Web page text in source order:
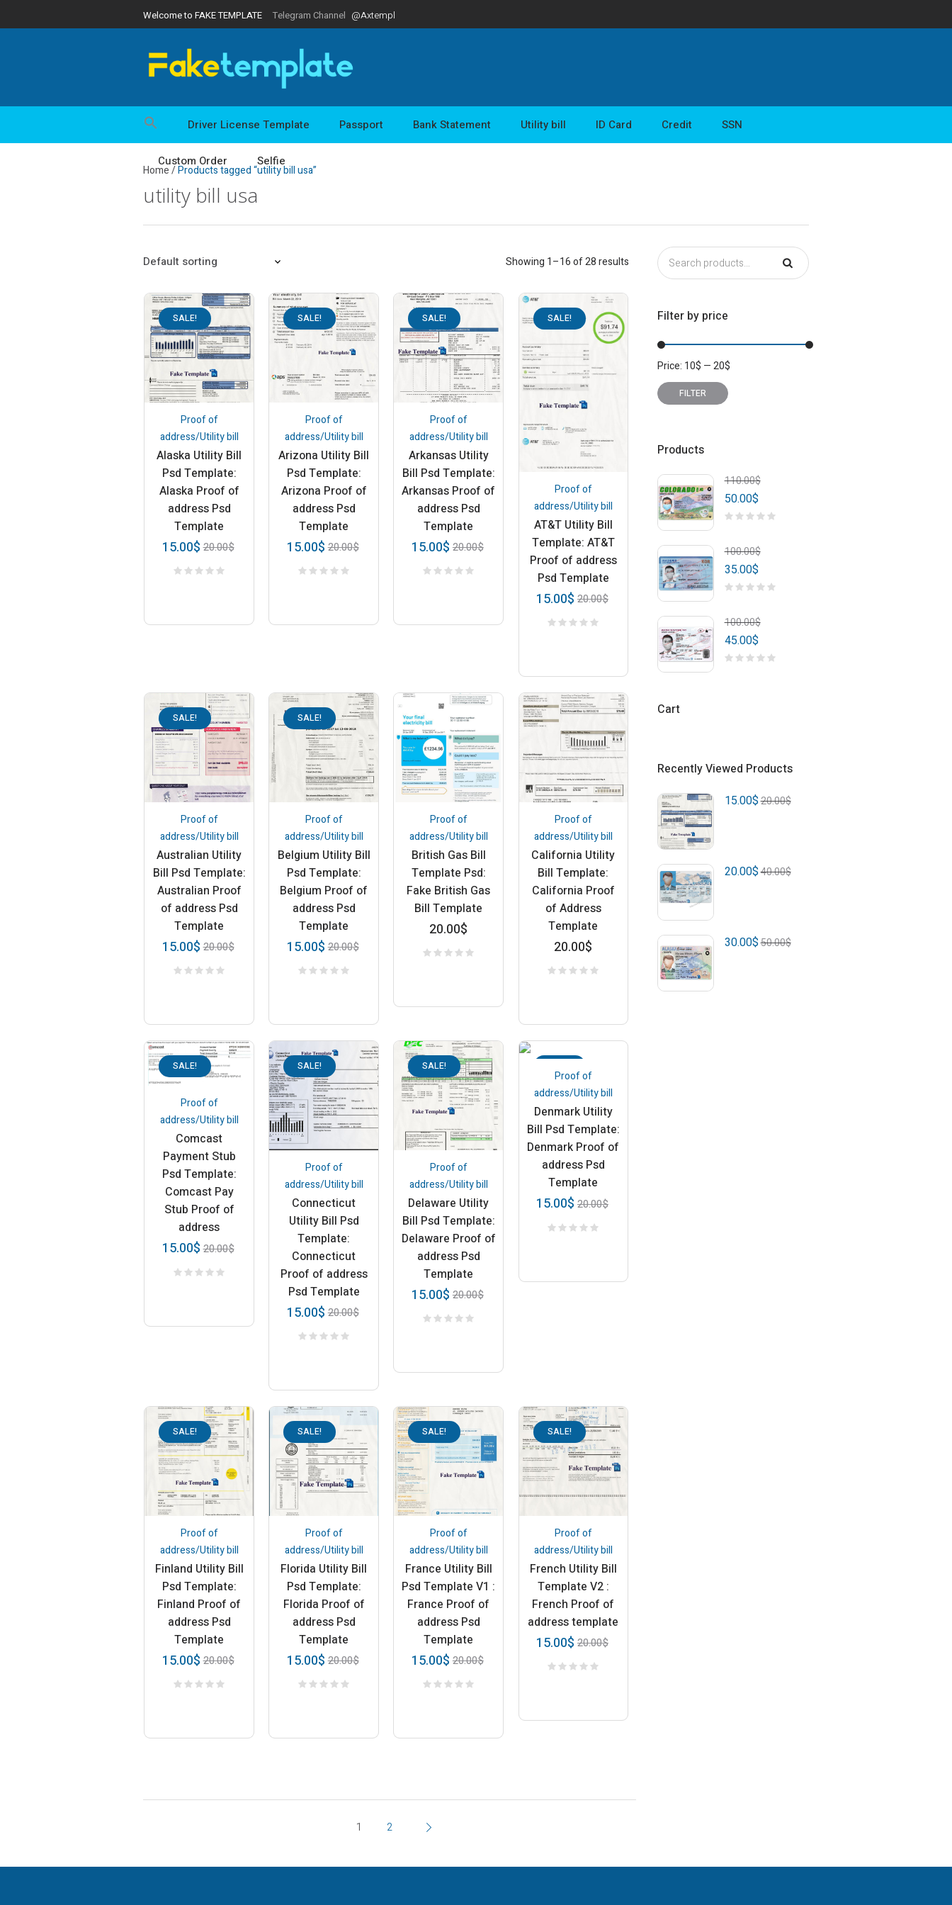
Welcome to FAKE TEMPLATE Telegram Channel @Axtempl
Driver License Template Passport Bank Statement Utility bill ID Card Credit SSN
Custom Order Selfie
Home/Products tagged “utility bill usa”
utility bill usa
Showing 1–16 of 28 results
SALE!
Proof of
address/Utility bill
Alaska Utility Bill
Psd Template:
Alaska Proof of
address Psd
Template
20.00$
15.00$
SALE!
Proof of
address/Utility bill
Arizona Utility Bill
Psd Template:
Arizona Proof of
address Psd
Template
20.00$
15.00$
SALE!
Proof of
address/Utility bill
Arkansas Utility
Bill Psd Template:
Arkansas Proof of
address Psd
Template
20.00$
15.00$
SALE!
Proof of
address/Utility bill
AT&T Utility Bill
Template: AT&T
Proof of address
Psd Template
20.00$
15.00$
SALE!
Proof of
address/Utility bill
Australian Utility
Bill Psd Template:
Australian Proof
of address Psd
Template
20.00$
15.00$
SALE!
Proof of
address/Utility bill
Belgium Utility Bill
Psd Template:
Belgium Proof of
address Psd
Template
20.00$
15.00$
Proof of
address/Utility bill
British Gas Bill
Template Psd:
Fake British Gas
Bill Template
20.00$
Proof of
address/Utility bill
California Utility
Bill Template:
California Proof
of Address
Template
20.00$
SALE!
Proof of
address/Utility bill
Comcast
Payment Stub
Psd Template:
Comcast Pay
Stub Proof of
address
20.00$
15.00$
SALE!
Proof of
address/Utility bill
Connecticut
Utility Bill Psd
Template:
Connecticut
Proof of address
Psd Template
20.00$
15.00$
SALE!
Proof of
address/Utility bill
Delaware Utility
Bill Psd Template:
Delaware Proof of
address Psd
Template
20.00$
15.00$
Proof of
address/Utility bill
Denmark Utility
Bill Psd Template:
Denmark Proof of
address Psd
Template
20.00$
15.00$
SALE!
Proof of
address/Utility bill
Finland Utility Bill
Psd Template:
Finland Proof of
address Psd
Template
20.00$
15.00$
SALE!
Proof of
address/Utility bill
Florida Utility Bill
Psd Template:
Florida Proof of
address Psd
Template
20.00$
15.00$
SALE!
Proof of
address/Utility bill
France Utility Bill
Psd Template V1 :
France Proof of
address Psd
Template
20.00$
15.00$
SALE!
Proof of
address/Utility bill
French Utility Bill
Template V2 :
French Proof of
address template
20.00$
15.00$
1 2
Filter by price
Min
price
Max
price
FILTER
Price: 10$ —20$
Products
110.00$
50.00$
100.00$
35.00$
100.00$
45.00$
Cart
Recently Viewed Products
20.00$
15.00$
40.00$
20.00$
50.00$
30.00$